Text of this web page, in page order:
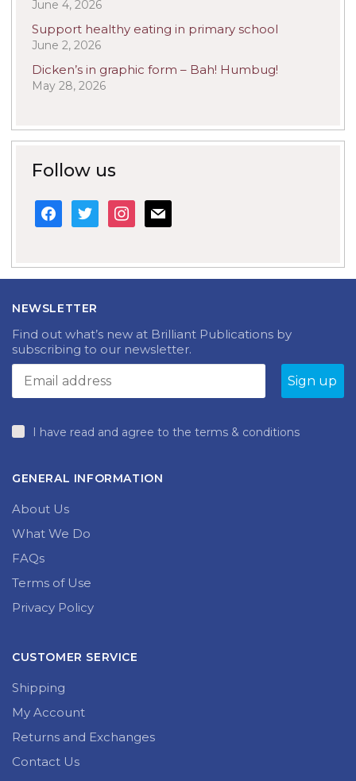
June 4, 2026
Support healthy eating in primary school
June 2, 2026
Dicken’s in graphic form – Bah! Humbug!
May 28, 2026
Follow us
facebook
twitterinstagram
mail
NEWSLETTER
Find out what’s new at Brilliant Publications by
subscribing to our newsletter.
I have read and agree to the terms & conditions
GENERAL INFORMATION
About Us
What We Do
FAQs
Terms of Use
Privacy Policy
CUSTOMER SERVICE
Shipping
My Account
Returns and Exchanges
Contact Us